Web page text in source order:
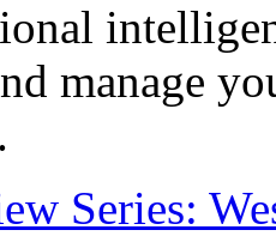
manage
Series: